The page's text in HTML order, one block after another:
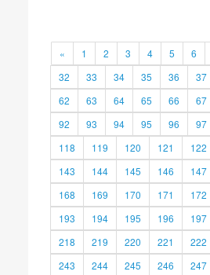
« 1 2 3 4 5 6
32
33 34 35 36 37
62
63 64 65 66 67
92
93 94 95 96 97
118
119 120 121 122
143
144 145 146 147
168
169 170 171 172
193
194 195 196 197
218
219 220 221 222
243
244 245 246 247